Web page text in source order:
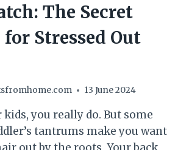
The Secret
Stressed Out
13 June 2024
kids, you really do. But some
tantrums make you want